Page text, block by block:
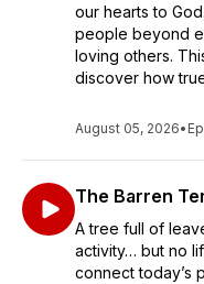
our hearts to
people beyond
loving others.
discover how
August 05, 2026•
The Barren
A tree full of
activity… but no
connect today’s